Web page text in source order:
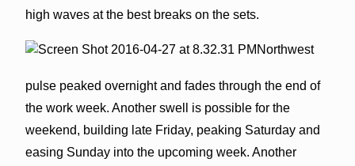
high waves at the best breaks on the sets.
Northwest
pulse peaked overnight and fades through the end of
the work week. Another swell is possible for the
weekend, building late Friday, peaking Saturday and
easing Sunday into the upcoming week. Another